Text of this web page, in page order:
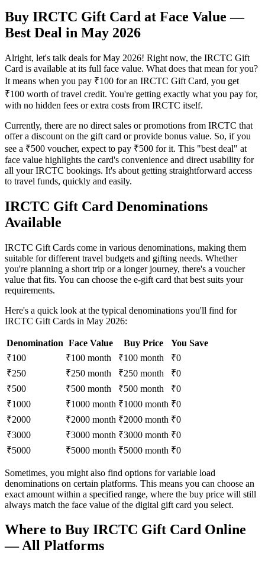
Buy IRCTC Gift Card at Face Value —
Best Deal in May 2026
Alright, let's talk deals for May 2026! Right now, the IRCTC Gift
Card is available at its full face value. What does that mean for you?
It means when you pay ₹100 for an IRCTC Gift Card, you get
₹100 worth of travel credit. You're getting exactly what you pay for,
with no hidden fees or extra costs from IRCTC itself.
Currently, there are no direct sales or promotions from IRCTC that
offer a discount on the gift card or provide bonus value. So, if you
see a ₹500 voucher, expect to pay ₹500 for it. This "best deal" at
face value highlights the card's convenience and direct usability for
all your IRCTC bookings. It's about getting straightforward access
to travel funds, quickly and easily.
IRCTC Gift Card Denominations
Available
IRCTC Gift Cards come in various denominations, making them
suitable for different travel budgets and gifting needs. Whether
you're planning a short trip or a longer journey, there's a voucher
value that fits. You can choose the e-gift card that best suits your
requirements.
Here's a quick look at the typical denominations you'll find for
IRCTC Gift Cards in May 2026:
Denomination Face Value Buy Price
You Save
₹100
₹100 month ₹100 month
₹0
₹250
₹250 month ₹250 month
₹0
₹500
₹500 month ₹500 month
₹0
₹1000
₹1000 month ₹1000 month ₹0
₹2000
₹2000 month ₹2000 month ₹0
₹3000
₹3000 month ₹3000 month ₹0
₹5000
₹5000 month ₹5000 month ₹0
Sometimes, you might also find options for variable load
denominations on certain platforms. This means you can choose an
exact amount within a specified range, where the buy price will still
always match the face value of the digital gift card you select.
Where to Buy IRCTC Gift Card Online
— All Platforms